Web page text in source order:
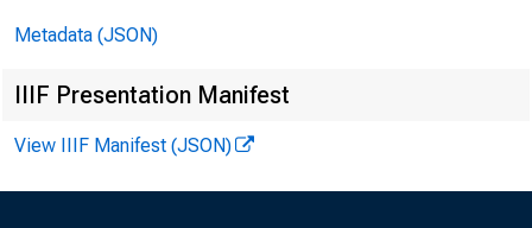
Metadata (JSON)
IIIF Presentation Manifest
View IIIF Manifest (JSON)